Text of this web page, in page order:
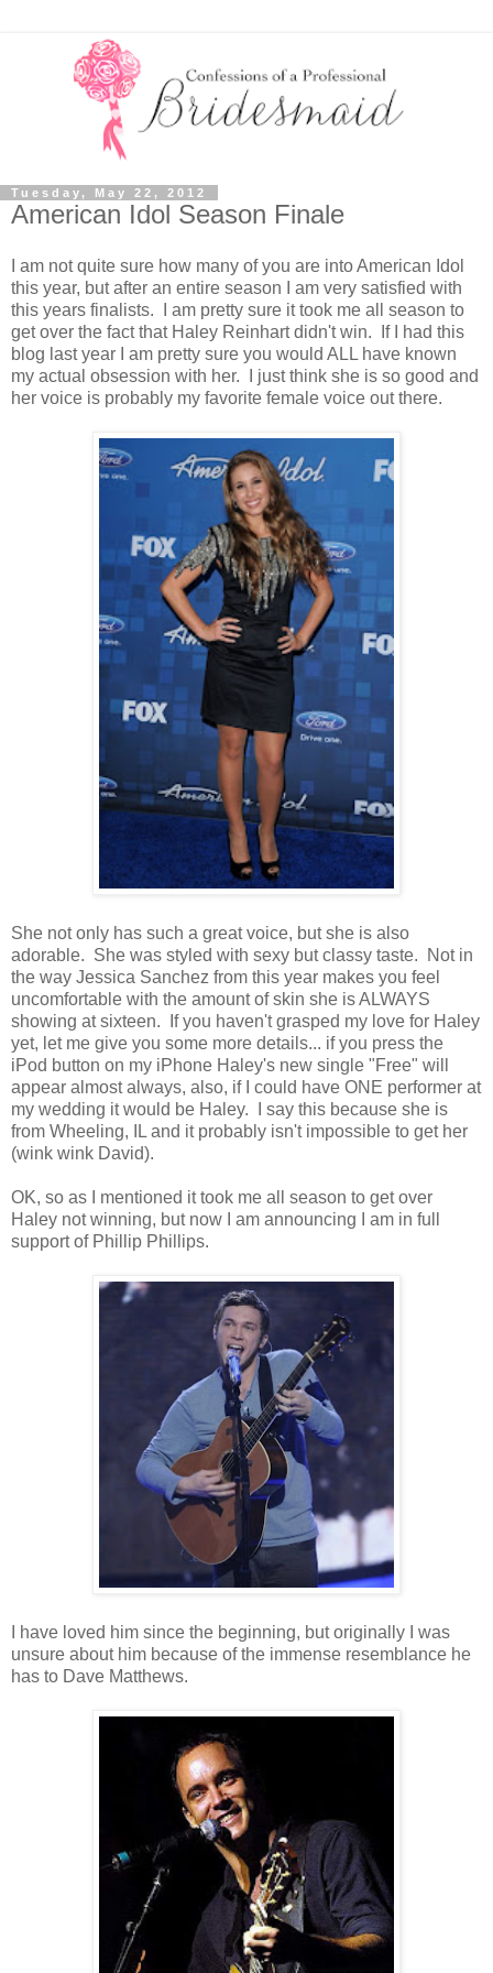
Tuesday, May 22, 2012
American Idol Season Finale
I am not quite sure how many of you are into American Idol
this year, but after an entire season I am very satisfied with
this years finalists. I am pretty sure it took me all season to
get over the fact that Haley Reinhart didn't win. If I had this
blog last year I am pretty sure you would ALL have known
my actual obsession with her. I just think she is so good and
her voice is probably my favorite female voice out there.
She not only has such a great voice, but she is also
adorable. She was styled with sexy but classy taste. Not in
the way Jessica Sanchez from this year makes you feel
uncomfortable with the amount of skin she is ALWAYS
showing at sixteen. If you haven't grasped my love for Haley
yet, let me give you some more details... if you press the
iPod button on my iPhone Haley's new single "Free" will
appear almost always, also, if I could have ONE performer at
my wedding it would be Haley. I say this because she is
from Wheeling, IL and it probably isn't impossible to get her
(wink wink David).
OK, so as I mentioned it took me all season to get over
Haley not winning, but now I am announcing I am in full
support of Phillip Phillips.
I have loved him since the beginning, but originally I was
unsure about him because of the immense resemblance he
has to Dave Matthews.